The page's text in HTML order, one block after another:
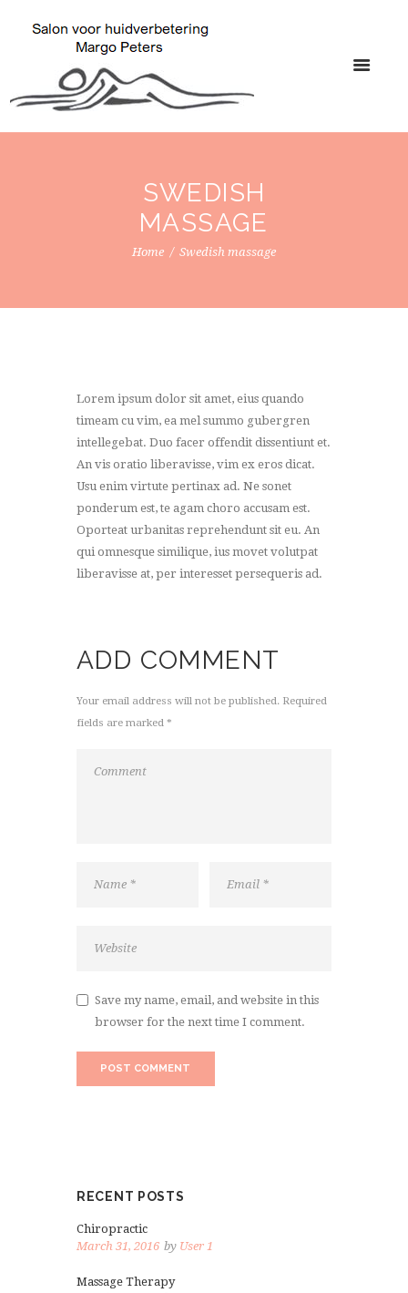
SWEDISH
MASSAGE
Home Swedish massage
Lorem ipsum dolor sit amet, eius quando
timeam cu vim, ea mel summo gubergren
intellegebat. Duo facer offendit dissentiunt et.
An vis oratio liberavisse, vim ex eros dicat.
Usu enim virtute pertinax ad. Ne sonet
ponderum est, te agam choro accusam est.
Oporteat urbanitas reprehendunt sit eu. An
qui omnesque similique, ius movet volutpat
liberavisse at, per interesset persequeris ad.
ADD COMMENT
Your email address will not be published. Required
fields are marked *
Save my name, email, and website in this
browser for the next time I comment.
RECENT POSTS
Chiropractic
March 31, 2016 by User 1
Massage Therapy